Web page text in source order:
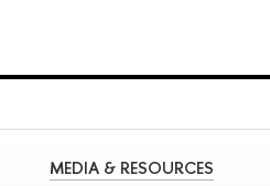
MEDIA & RESOURCES